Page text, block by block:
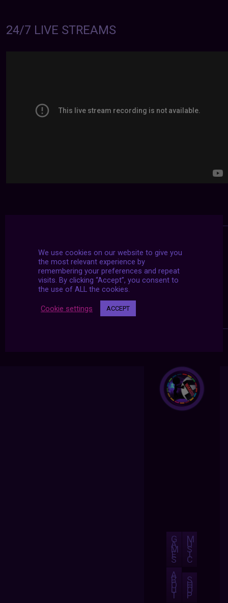
24/7 LIVE STREAMS
G
A
M
E
S
M
U
S
I
C
A
B
O
U
T
S
H
O
P
We use cookies on our website to give you
the most relevant experience by
remembering your preferences and repeat
visits. By clicking “Accept”, you consent to
the use of ALL the cookies.
Cookie settings ACCEPT